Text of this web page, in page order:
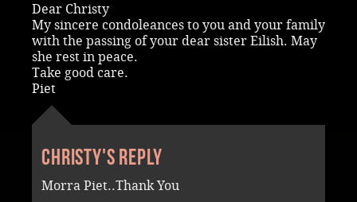
Dear Christy
My sincere condoleances to you and your family
with the passing of your dear sister Eilish. May
she rest in peace.
Take good care.
Piet
Christy's reply
Morra Piet..Thank You